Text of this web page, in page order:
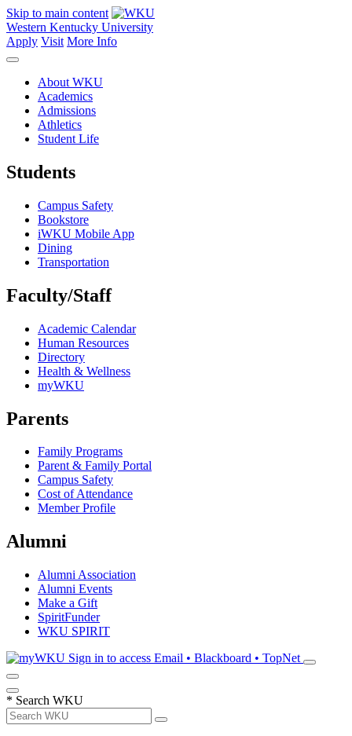
Skip to main content
Western Kentucky University
Apply Visit More Info
About WKU
Academics
Admissions
Athletics
Student Life
Students
Campus Safety
Bookstore
iWKU Mobile App
Dining
Transportation
Faculty/Staff
Academic Calendar
Human Resources
Directory
Health & Wellness
myWKU
Parents
Family Programs
Parent & Family Portal
Campus Safety
Cost of Attendance
Member Profile
Alumni
Alumni Association
Alumni Events
Make a Gift
SpiritFunder
WKU SPIRIT
Sign in to access Email • Blackboard • TopNet
* Search WKU